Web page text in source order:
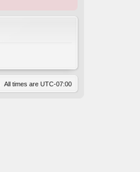
All times are UTC-07:00